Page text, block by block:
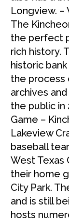
Longview. –
The
the perfect
rich history.
historic
the process
archives
the public in
Game –
Lakeview
baseball
West Texas
their home
City Park.
and is still
hosts